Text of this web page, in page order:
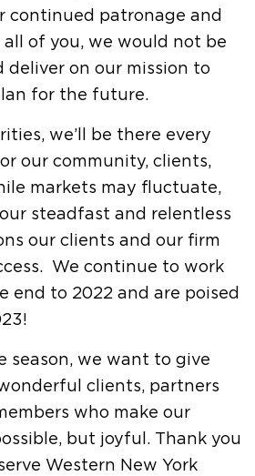
continued patronage and
of you, we would not be
deliver on our mission to
for the future.
we’ll be there every
our community, clients,
markets may fluctuate,
steadfast and relentless
our clients and our firm
We continue to work
end to 2022 and are poised
season, we want to give
clients, partners
who make our
but joyful. Thank you
Western New York